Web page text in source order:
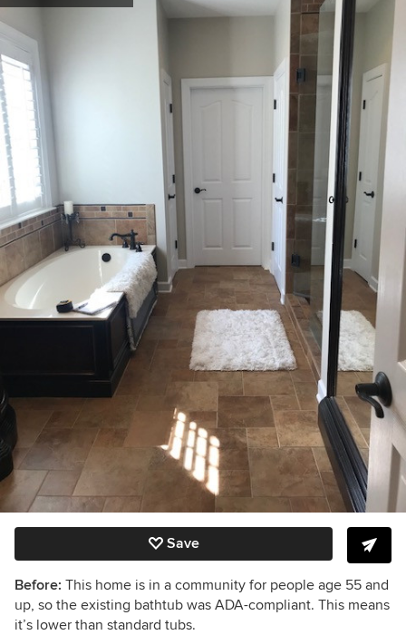
Save
Before: This home is in a community for people age 55 and
up, so the existing bathtub was ADA-compliant. This means
it’s lower than standard tubs.